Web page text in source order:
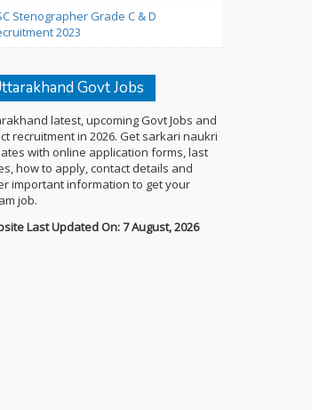
Stenographer Grade C & D
2023
Govt Jobs
latest, upcoming Govt Jobs and
recruitment in 2026. Get sarkari naukri
with online application forms, last
how to apply, contact details and
important information to get your
job.
Last Updated On: 7 August, 2026